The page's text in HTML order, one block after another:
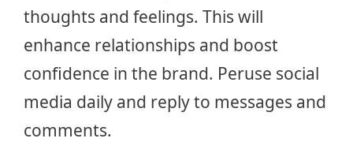
thoughts and feelings. This will
enhance relationships and boost
confidence in the brand. Peruse social
media daily and reply to messages and
comments.